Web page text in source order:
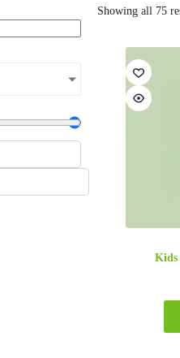
Showing all 75